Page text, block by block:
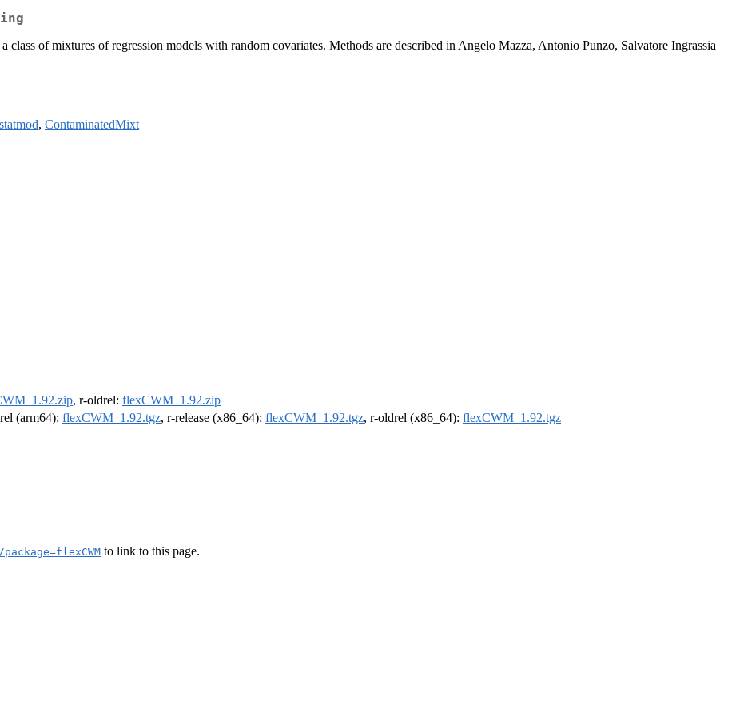
of mixtures of regression models with random covariates. Methods are described in Angelo Mazza, Antonio Punzo, Salvatore Ingrassia
statmod, ContaminatedMixt
, r-oldrel: flexCWM_1.92.zip
(arm64): flexCWM_1.92.tgz, r-release (x86_64): flexCWM_1.92.tgz, r-oldrel (x86_64): flexCWM_1.92.tgz
to link to this page.